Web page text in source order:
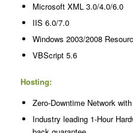
Microsoft XML 3.0/4.0/6.0
IIS 6.0/7.0
Windows 2003/2008
VBScript 5.6
Hosting:
Zero-Downtime Network
Industry leading 1-Hour